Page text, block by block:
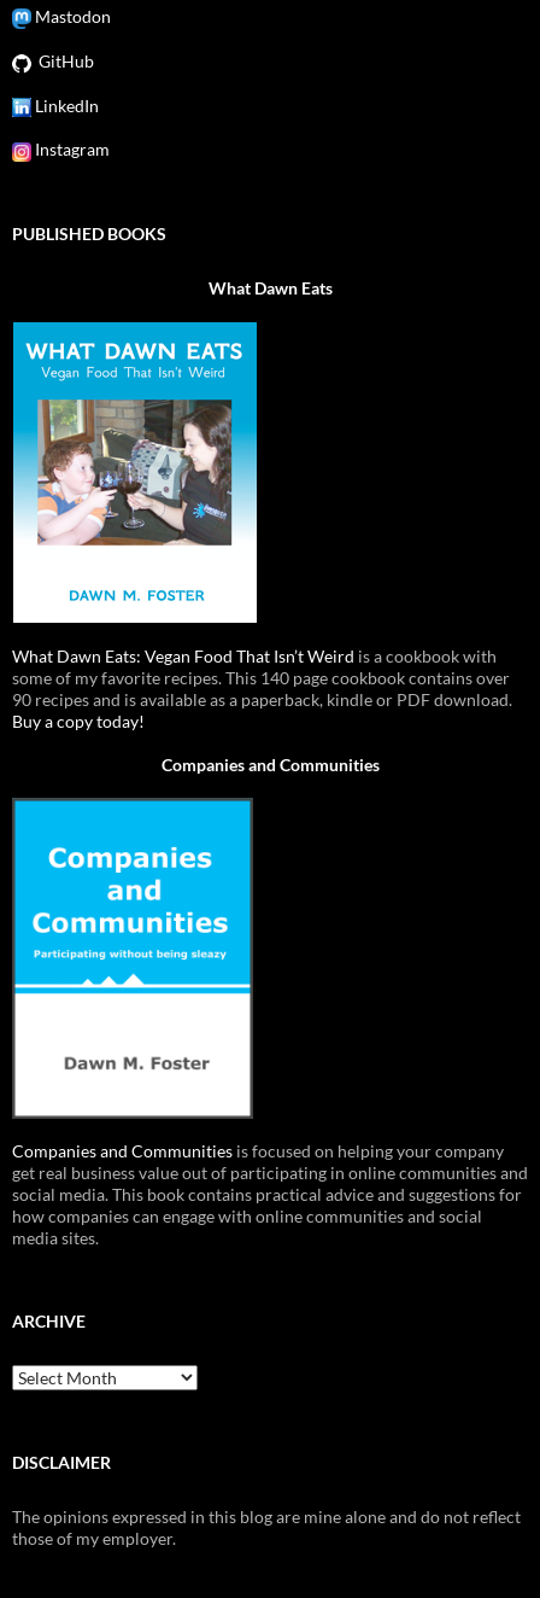
Mastodon
GitHub
LinkedIn
Instagram
PUBLISHED BOOKS
What Dawn Eats
What Dawn Eats: Vegan Food That Isn’t Weird is a cookbook with
some of my favorite recipes. This 140 page cookbook contains over
90 recipes and is available as a paperback, kindle or PDF download.
Buy a copy today!
Companies and Communities
Companies and Communities is focused on helping your company
get real business value out of participating in online communities and
social media. This book contains practical advice and suggestions for
how companies can engage with online communities and social
media sites.
ARCHIVE
Archive
DISCLAIMER
The opinions expressed in this blog are mine alone and do not reflect
those of my employer.